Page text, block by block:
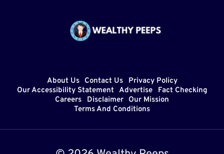
About Us Contact Us
Privacy Policy
Our Accessibility Statement Advertise
Fact Checking
Careers
Disclaimer
Our Mission
Terms And Conditions